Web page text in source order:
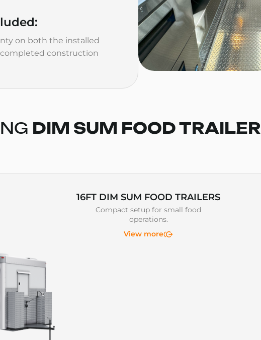
on both the installed
construction
DIM SUM FOOD
16FT DIM SUM FOOD TRAILERS
Compact setup for small food
operations.
View more